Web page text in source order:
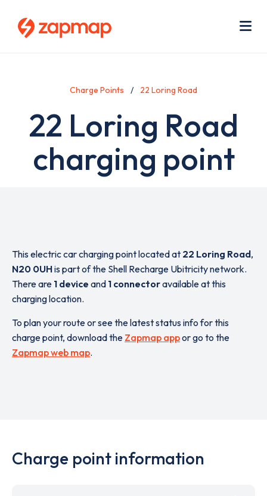
Charge Points 22 Loring Road
22 Loring Road
charging point
This electric car charging point located at 22 Loring Road,
N20 0UHis part of the Shell Recharge Ubitricity network.
There are 1 device and 1 connectoravailable at this
charging location.
To plan your route or see the latest status info for this
charge point, download the Zapmap appor go to the
Zapmap web map.
Charge point information